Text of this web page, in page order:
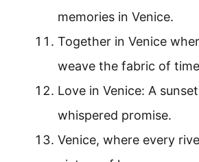
memories in Venice.
Together in Venice
weave the fabric of
Love in Venice: A
whispered promise.
Venice, where every